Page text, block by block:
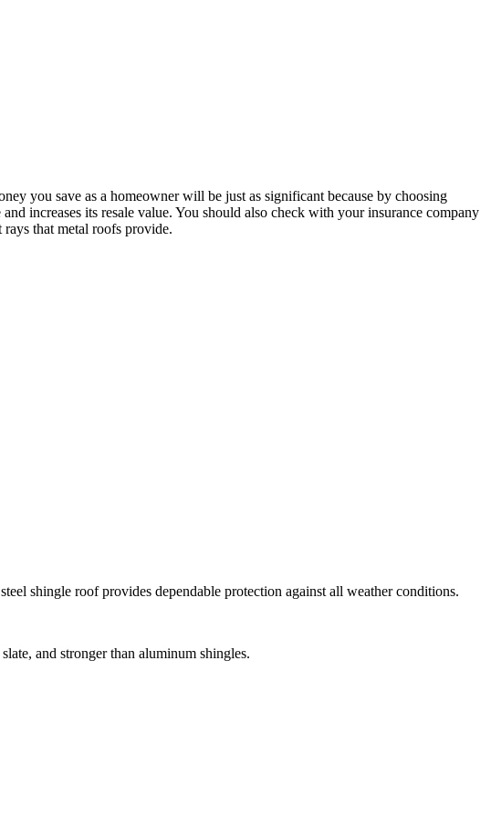
you save as a homeowner will be just as significant because by choosing
increases its resale value. You should also check with your insurance company
that metal roofs provide.
shingle roof provides dependable protection against all weather conditions.
and stronger than aluminum shingles.